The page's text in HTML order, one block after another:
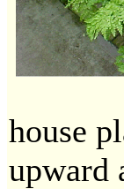
house
upward